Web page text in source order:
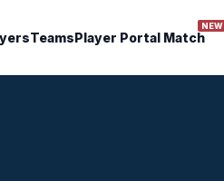
TeamsPlayer Portal Match
NEW